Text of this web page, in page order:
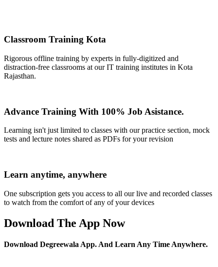
Classroom Training Kota
Rigorous offline training by experts in fully-digitized and
distraction-free classrooms at our IT training institutes in Kota
Rajasthan.
Advance Training With 100% Job Asistance.
Learning isn't just limited to classes with our practice section, mock
tests and lecture notes shared as PDFs for your revision
Learn anytime, anywhere
One subscription gets you access to all our live and recorded classes
to watch from the comfort of any of your devices
Download The App Now
Download Degreewala App. And Learn Any Time Anywhere.